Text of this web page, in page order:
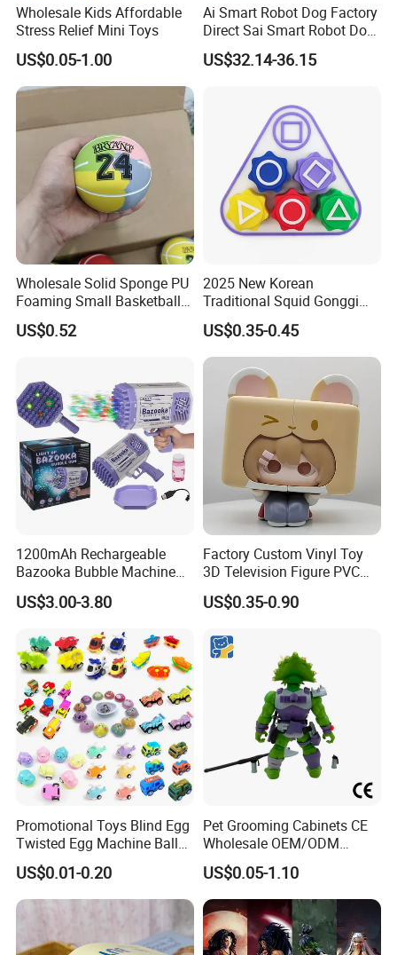
Wholesale Kids Affordable
Stress Relief Mini Toys
US$0.05-1.00
Ai Smart Robot Dog Factory
Direct Sai Smart Robot Dog
Factory Direct Supplupply Ai
Voice Control & 64
Learning OEM/ODM
Wholesale Robo Pet
US$32.14-36.15
Wholesale Solid Sponge PU
Foaming Small Basketball
Indoor Silent Ball for
Children and Babies
US$0.52
2025 New Korean
Traditional Squid Gonggi
Game Plastic Toy for Hand
Eye Coordination Training
US$0.35-0.45
1200mAh Rechargeable
Bazooka Bubble Machine
Toy for Summer Garden Fun
US$3.00-3.80
Factory Custom Vinyl Toy
3D Television Figure PVC
Plastic Vinyl Toy
US$0.35-0.90
Promotional Toys Blind Egg
Twisted Egg Machine Ball
Capsule Cheap Small Mini
Toy
US$0.01-0.20
Pet Grooming Cabinets CE
Wholesale OEM/ODM
Private Pink Pet Blind Box
Anime Figure Plastic Toys
US$0.05-1.10